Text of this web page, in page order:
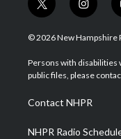
t
w
i
t
e
i
n
s
a
g
a
m
© 2026 New Hampshire
Persons with disabilities
public files, please
Contact NHPR
NHPR Radio